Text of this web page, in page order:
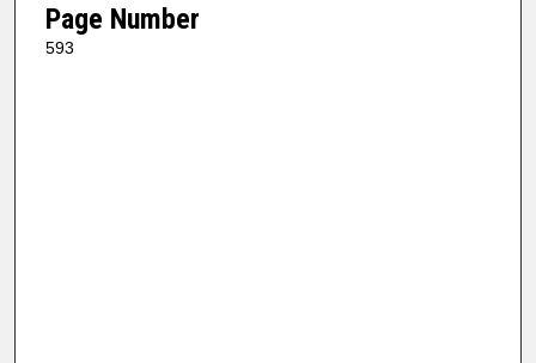
Page Number
593